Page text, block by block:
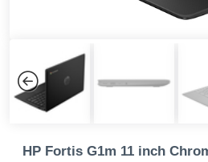
Previous
HP Fortis G1m 11 inch